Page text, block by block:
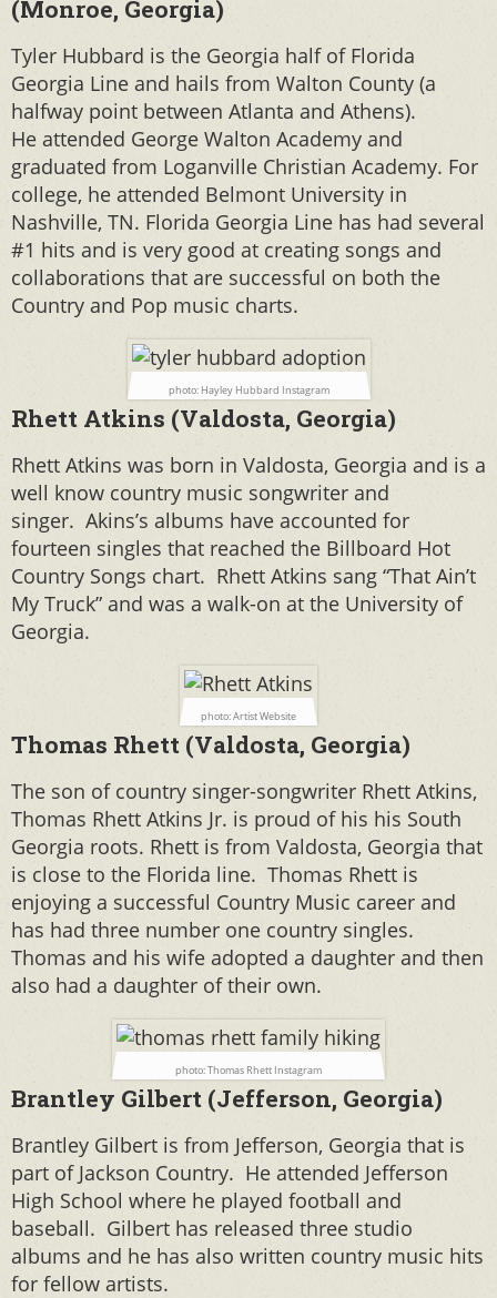
(Monroe, Georgia)
Tyler Hubbard is the Georgia half of Florida
Georgia Line and hails from Walton County (a
halfway point between Atlanta and Athens).
He attended George Walton Academy and
graduated from Loganville Christian Academy. For
college, he attended Belmont University in
Nashville, TN. Florida Georgia Line has had several
#1 hits and is very good at creating songs and
collaborations that are successful on both the
Country and Pop music charts.
photo: Hayley Hubbard Instagram
Rhett Atkins (Valdosta, Georgia)
Rhett Atkins was born in Valdosta, Georgia and is a
well know country music songwriter and
singer. Akins’s albums have accounted for
fourteen singles that reached the Billboard Hot
Country Songs chart. Rhett Atkins sang “That Ain’t
My Truck” and was a walk-on at the University of
Georgia.
photo: Artist Website
Thomas Rhett (Valdosta, Georgia)
The son of country singer-songwriter Rhett Atkins,
Thomas Rhett Atkins Jr. is proud of his his South
Georgia roots. Rhett is from Valdosta, Georgia that
is close to the Florida line. Thomas Rhett is
enjoying a successful Country Music career and
has had three number one country singles.
Thomas and his wife adopted a daughter and then
also had a daughter of their own.
photo: Thomas Rhett Instagram
Brantley Gilbert (Jefferson, Georgia)
Brantley Gilbert is from Jefferson, Georgia that is
part of Jackson Country. He attended Jefferson
High School where he played football and
baseball. Gilbert has released three studio
albums and he has also written country music hits
for fellow artists.